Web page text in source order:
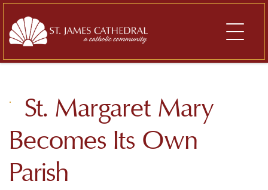
content
St. Margaret Mary
Becomes Its Own
Parish